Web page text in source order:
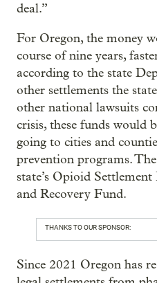
deal.”
For Oregon, the money
course of nine years,
according to the state
other settlements the
other national lawsuits
crisis, these funds would
going to cities and
prevention programs.
state’s Opioid
and Recovery Fund.
THANKS TO OUR SPONSOR:
Since 2021 Oregon has